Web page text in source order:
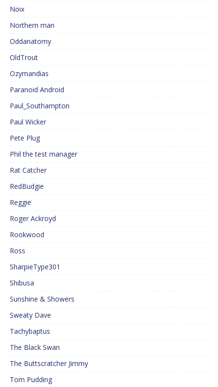
Noix
Northern man
Oddanatomy
OldTrout
Ozymandias
Paranoid Android
Paul_Southampton
Paul Wicker
Pete Plug
Phil the test manager
Rat Catcher
RedBudgie
Reggie
Roger Ackroyd
Rookwood
Ross
SharpieType301
Shibusa
Sunshine & Showers
Sweaty Dave
Tachybaptus
The Black Swan
The Buttscratcher Jimmy
Tom Pudding